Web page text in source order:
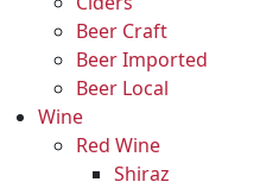
Beer Craft
Beer Imported
Beer Local
Wine
Red Wine
Shiraz